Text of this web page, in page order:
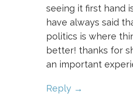
seeing it first hand
have always said
politics is where
better! thanks for
an important
Reply